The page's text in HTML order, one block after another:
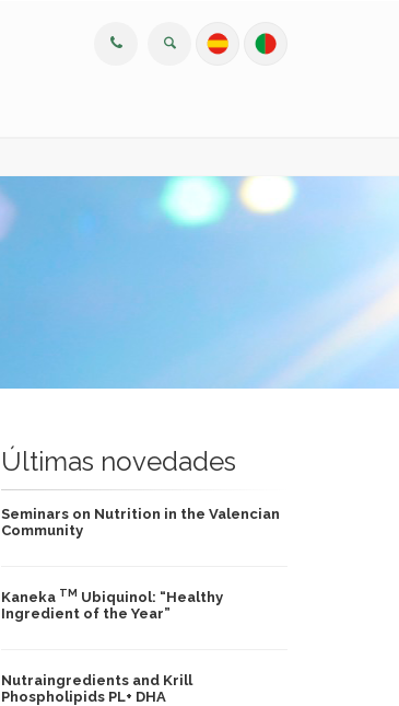
Últimas novedades
Seminars on Nutrition in the Valencian
Community
Kaneka TM Ubiquinol: “Healthy
Ingredient of the Year”
Nutraingredients and Krill
Phospholipids PL+ DHA